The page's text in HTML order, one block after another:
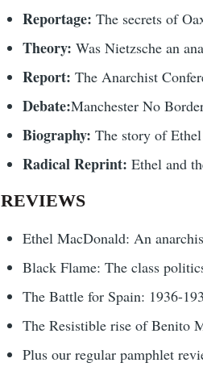
Reportage: The secrets of
Theory: Was Nietzsche an
Report: The Anarchist
Debate:Manchester No
Biography: The story of
Radical Reprint: Ethel and
REVIEWS
Ethel MacDonald: An
Black Flame: The class
The Battle for Spain: 1936-
The Resistible rise of Benito
Plus our regular pamphlet